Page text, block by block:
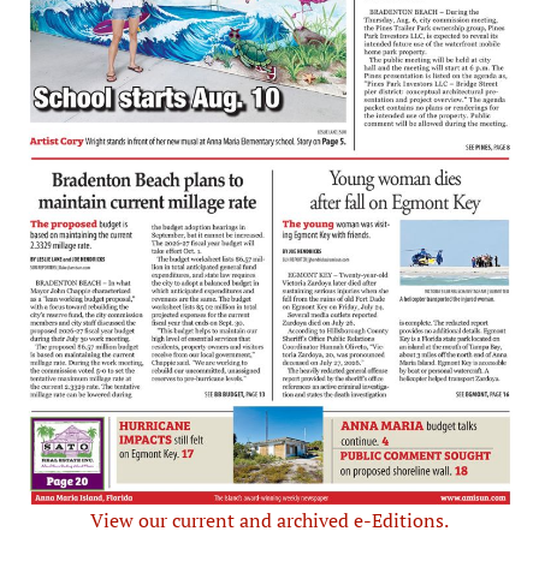
View our current and archived e-Editions.